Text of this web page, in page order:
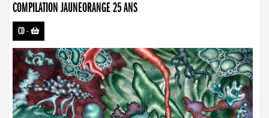
COMPILATION JAUNEORANGE 25 ANS
CD-